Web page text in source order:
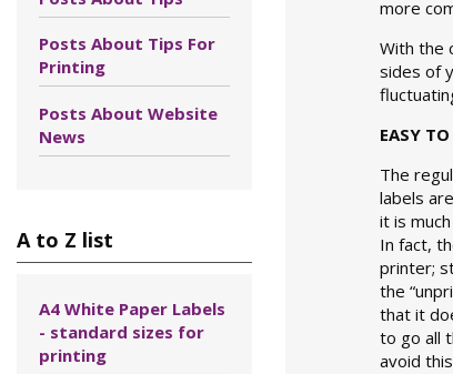
Posts About Tips For
Printing
Posts About Website
News
A to Z list
A4 White Paper Labels
- standard sizes for
printing
more
With the
sides of
EASY
The
labels
it is
In fact,
printer;
the
that it
to go all
avoid